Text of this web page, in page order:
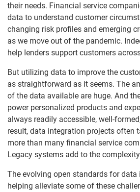
their needs. Financial service
data to understand customer
changing risk profiles and emerging
as we move out of the pandemic.
help lenders support customers
But utilizing data to improve the
as straightforward as it seems. The
of the data available are huge. And
power personalized products and
always readily accessible, well-
result, data integration projects often
more than many financial service
Legacy systems add to the
The evolving open standards for data
helping alleviate some of these